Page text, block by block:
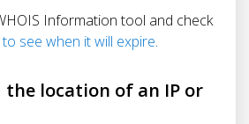
Information tool and check
see when it will expire.
the location of an IP or